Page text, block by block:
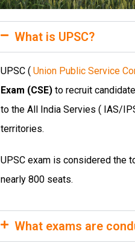
What is UPSC?
UPSC ( Union Public Service
Exam (CSE) to recruit
to the All India Servies ( IAS/
territories.
UPSC exam is considered the
nearly 800 seats.
What exams are